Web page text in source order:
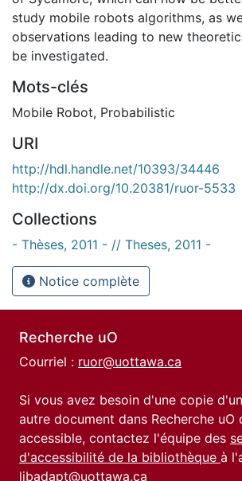
study mobile robots algorithms, as
observations leading to new
be investigated.
Mots-clés
Mobile Robot, Probabilistic
URI
http://hdl.handle.net/10393/34446
http://dx.doi.org/10.20381/ruor-5533
Collections
- Thèses, 2011 - // Theses, 2011 -
Notice complète
Recherche uO
Courriel : ruor@uottawa.ca
Si vous avez besoin d'une copie
autre document dans Recherche uO
accessible, contactez l'équipe des
d'accessibilité de la bibliothèque à
libadapt@uottawa.ca